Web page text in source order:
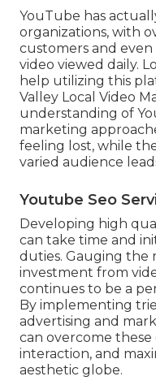
YouTube has
organizations, with
customers and
video viewed daily.
help utilizing this
Valley Local Video
understanding of
marketing
feeling lost, while
varied audience
Youtube Seo
Developing high
can take time and
duties. Gauging the
investment from
continues to be a
By implementing
advertising and
can overcome these
interaction, and
aesthetic globe.